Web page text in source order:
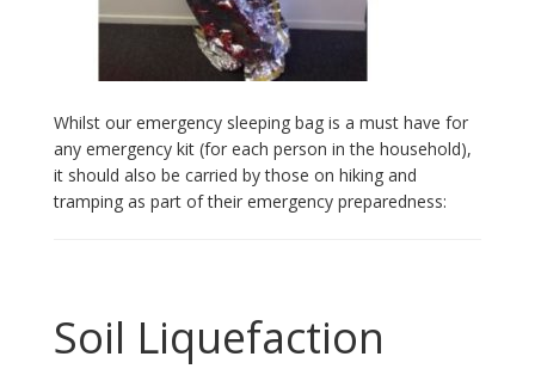
Whilst our emergency sleeping bag is a must have for
any emergency kit (for each person in the household),
it should also be carried by those on hiking and
tramping as part of their emergency preparedness:
Soil Liquefaction